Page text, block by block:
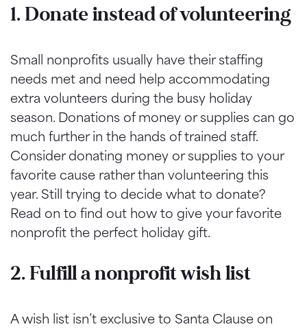
1. Donate instead of volunteering
Small nonprofits usually have their staffing
needs met and need help accommodating
extra volunteers during the busy holiday
season. Donations of money or supplies can go
much further in the hands of trained staff.
Consider donating money or supplies to your
favorite cause rather than volunteering this
year. Still trying to decide what to donate?
Read on to find out how to give your favorite
nonprofit the perfect holiday gift.
2. Fulfill a nonprofit wish list
A wish list isn’t exclusive to Santa Clause on